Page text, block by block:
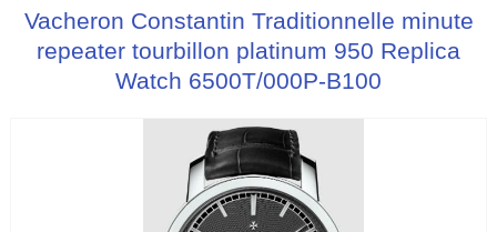
Vacheron Constantin Traditionnelle minute
repeater tourbillon platinum 950 Replica
Watch 6500T/000P-B100